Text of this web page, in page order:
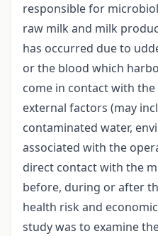
responsible for
raw milk and milk
has occurred due to
or the blood which
come in contact with the
external factors (may
contaminated water,
associated with the
direct contact with the
before, during or after
health risk and
study was to examine